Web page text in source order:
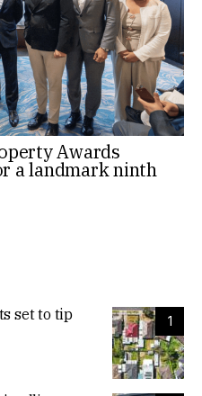
Awards
a landmark ninth
1
set to tip